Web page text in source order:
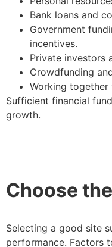
Bank loans and
Government
incentives.
Private investors
Crowdfunding
Working together
Sufficient financial
growth.
Choose
Selecting a good site
performance. Factors